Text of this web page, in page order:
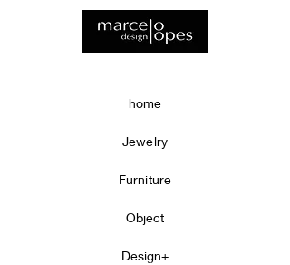
home
Jewelry
Furniture
Object
Design+